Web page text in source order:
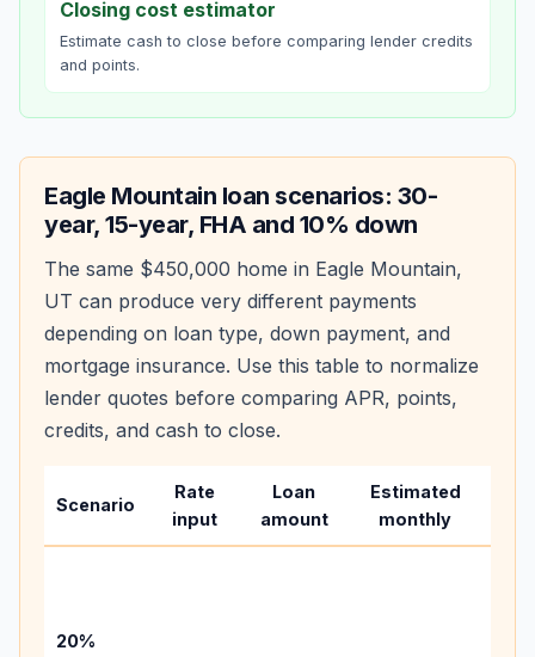
Closing cost estimator
Estimate cash to close before comparing lender credits
and points.
Eagle Mountain loan scenarios: 30-
year, 15-year, FHA and 10% down
The same $450,000 home in Eagle Mountain,
UT can produce very different payments
depending on loan type, down payment, and
mortgage insurance. Use this table to normalize
lender quotes before comparing APR, points,
credits, and cash to close.
Scenario
Rate
input
Loan
amount
Estimated
monthly
20%